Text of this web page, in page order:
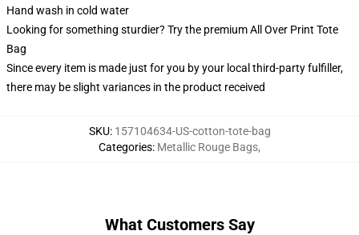
Hand wash in cold water
Looking for something sturdier? Try the premium All Over Print Tote
Bag
Since every item is made just for you by your local third-party fulfiller,
there may be slight variances in the product received
SKU: 157104634-US-cotton-tote-bag
Categories: Metallic Rouge Bags,
What Customers Say